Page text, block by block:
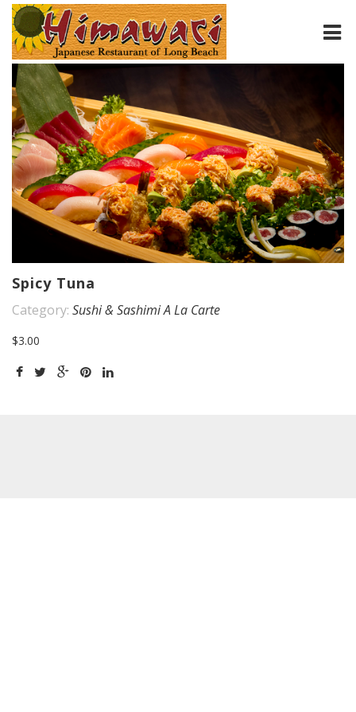
HOME
ABOUT
MENU
CONTACT
Spicy Tuna
Category: Sushi & Sashimi A La Carte
$3.00